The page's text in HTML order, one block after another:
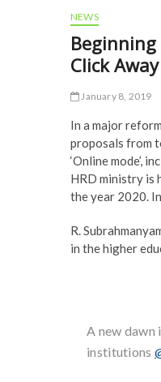
NEWS
Beginning
Click
January 8, 2019
In a major
proposals from
‘Online mode’,
HRD ministry is
the year 2020.
R.
in the higher
A new dawn
institutions